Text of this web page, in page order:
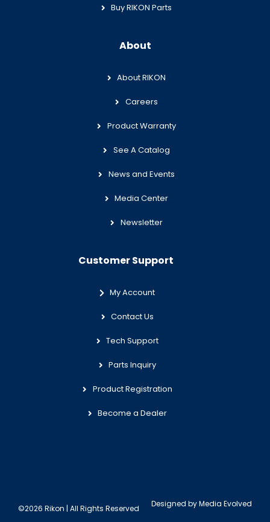
Buy RIKON Parts
About
About RIKON
Careers
Product Warranty
See A Catalog
News and Events
Media Center
Newsletter
Customer Support
My Account
Contact Us
Tech Support
Parts Inquiry
Product Registration
Become a Dealer
©2026 Rikon | All Rights Reserved Designed byMedia Evolved